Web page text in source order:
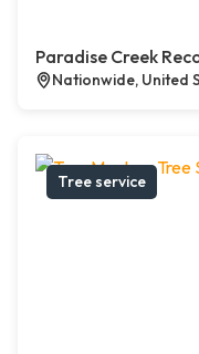
Paradise Creek
Nationwide, United
Tree service